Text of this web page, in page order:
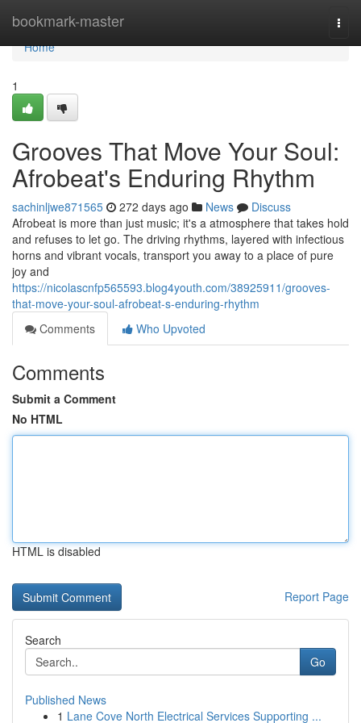
bookmark-master
Home
Home
1
Grooves That Move Your Soul:
Afrobeat's Enduring Rhythm
sachinljwe871565 272 days ago News
Discuss
Afrobeat is more than just music; it's a atmosphere that takes hold
and refuses to let go. The driving rhythms, layered with infectious
horns and vibrant vocals, transport you away to a place of pure
joy and
https://nicolascnfp565593.blog4youth.com/38925911/grooves-
that-move-your-soul-afrobeat-s-enduring-rhythm
Comments
Who Upvoted
Comments
Submit a Comment
No HTML
HTML is disabled
Report Page
Search
Go
Published News
1 Lane Cove North Electrical Services Supporting ...